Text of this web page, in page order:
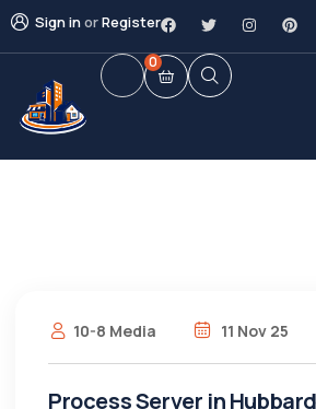
Sign inorRegister
0
10-8 Media 11 Nov 25
Process Server in